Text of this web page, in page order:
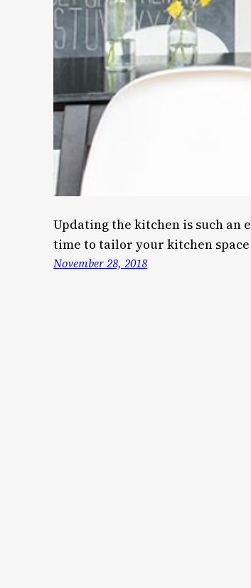
Updating the kitchen is such an
time to tailor your kitchen
November 28, 2018